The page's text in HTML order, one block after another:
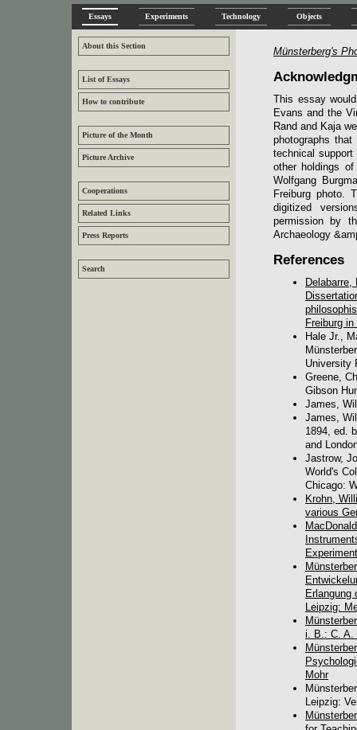
Essays Experiments Technology Objects
About this Section
List of Essays
How to contribute
Picture of the Month
Picture Archive
Cooperations
Related Links
Press Reports
Search
Münsterberg's
This essay
Evans and the
Rand and Kaja
photographs
technical
other holdings
Wolfgang
Freiburg photo.
digitized
permission by
Archaeology
References
Freiburg
Hale Jr.,
University
Greene,
Gibson
James,
James,
1894, ed.
and
Jastrow,
World's
Chicago:
Krohn,
various
Erlangung
Leipzig:
i. B.: C. A.
Mohr
Leipzig: